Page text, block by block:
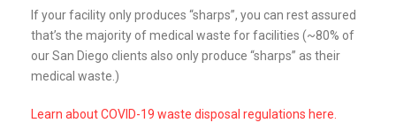
If your facility only produces “sharps”, you can rest assured
that’s the majority of medical waste for facilities (~80% of
our San Diego clients also only produce “sharps” as their
medical waste.)
Learn about COVID-19 waste disposal regulations here.